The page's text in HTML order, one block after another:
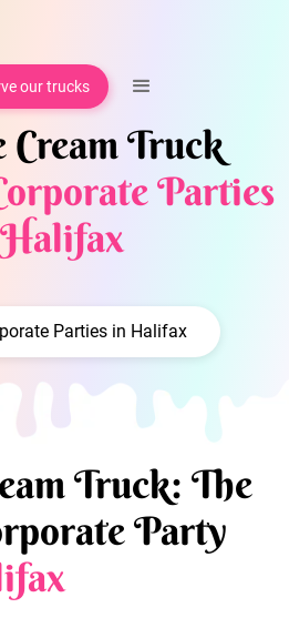
our trucks
Truck
Parties
Halifax
Parties in Halifax
Truck: The
Party